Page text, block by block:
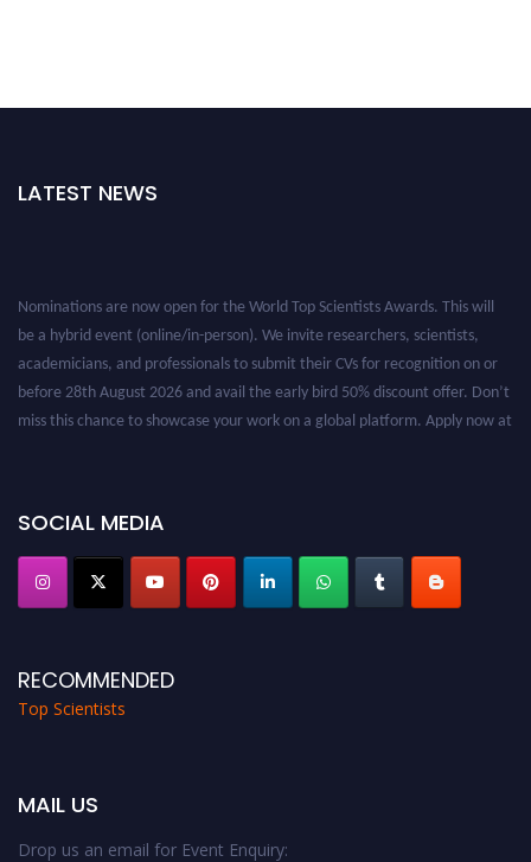
LATEST NEWS
SOCIAL MEDIA
RECOMMENDED
Top Scientists
MAIL US
Drop us an email for Event Enquiry: